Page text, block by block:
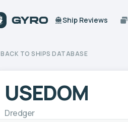
Ship Reviews
BACK TO SHIPS DATABASE
USEDOM
Dredger